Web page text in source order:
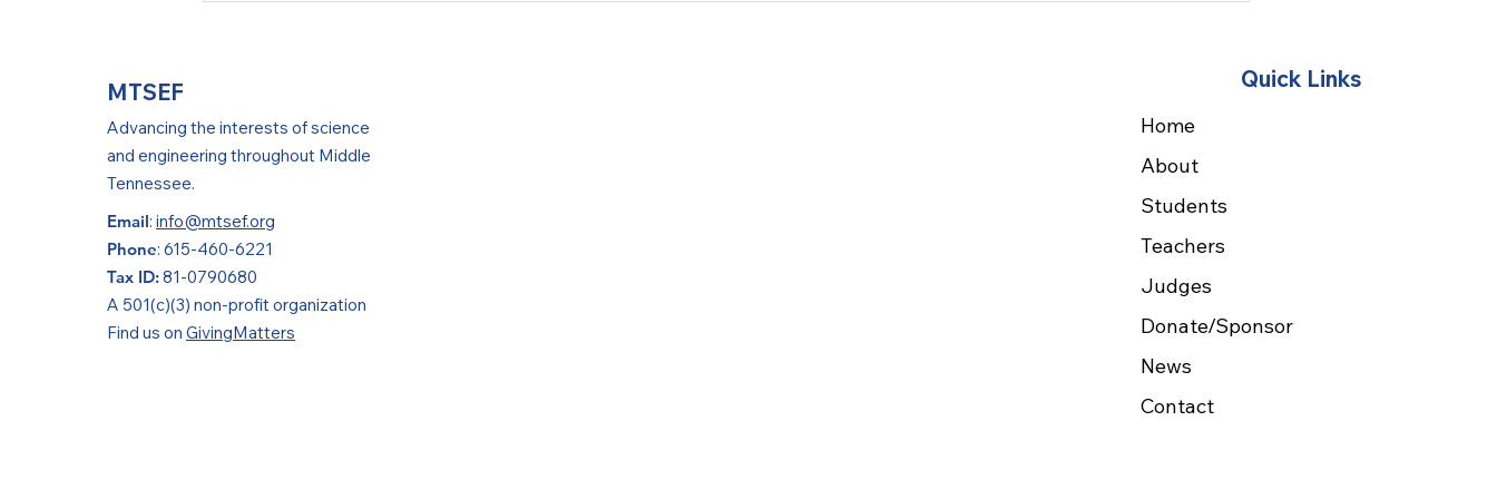
MTSEF
Advancing the interests of science
and engineering throughout Middle
Tennessee.
Email: info@mtsef.org
Phone: 615-460-6221
Tax ID:81-0790680
A 501(c)(3) non-profit organization
Find us on GivingMatters
Quick Links
Home
About
Students
Teachers
Judges
Donate/Sponsor
News
Contact